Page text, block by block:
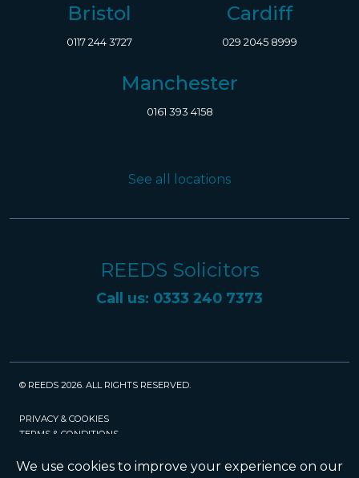
Bristol
0117 244 3727
Cardiff
029 2045 8999
Manchester
0161 393 4158
See all locations
REEDS Solicitors
Call us: 0333 240 7373
© REEDS 2026. ALL RIGHTS RESERVED.
PRIVACY & COOKIES
TERMS & CONDITIONS
POLICIES